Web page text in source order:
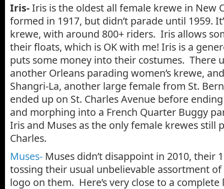
Iris-Iris is the oldest all female krewe in New
formed in 1917, but didn’t parade until 1959.
krewe, with around 800+ riders. Iris allows
their floats, which is OK with me! Iris is a
puts some money into their costumes. There
another Orleans parading women’s krewe,
Shangri-La, another large female from St.
ended up on St. Charles Avenue before
and morphing into a French Quarter Buggy
Iris and Muses as the only female krewes still
Charles.
Muses- Muses didn’t disappoint in 2010, their
tossing their usual unbelievable assortment
logo on them. Here’s very close to a complete